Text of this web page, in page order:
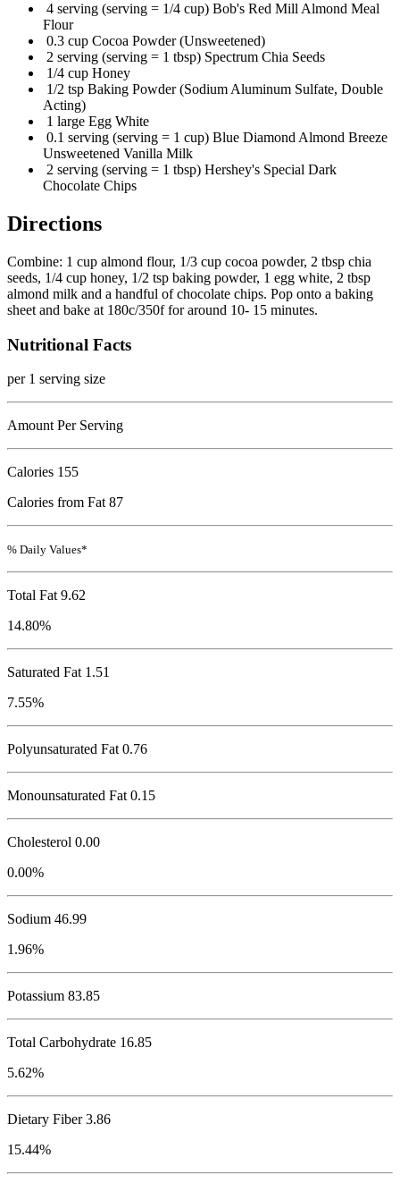
4 serving (serving = 1/4 cup) Bob's Red Mill Almond Meal
Flour
0.3 cup Cocoa Powder (Unsweetened)
2 serving (serving = 1 tbsp) Spectrum Chia Seeds
1/4 cup Honey
1/2 tsp Baking Powder (Sodium Aluminum Sulfate, Double
Acting)
1 large Egg White
0.1 serving (serving = 1 cup) Blue Diamond Almond Breeze
Unsweetened Vanilla Milk
2 serving (serving = 1 tbsp) Hershey's Special Dark
Chocolate Chips
Directions
Combine: 1 cup almond flour, 1/3 cup cocoa powder, 2 tbsp chia
seeds, 1/4 cup honey, 1/2 tsp baking powder, 1 egg white, 2 tbsp
almond milk and a handful of chocolate chips. Pop onto a baking
sheet and bake at 180c/350f for around 10- 15 minutes.
Nutritional Facts
per 1 serving size
Amount Per Serving
Calories 155
Calories from Fat 87
% Daily Values*
Total Fat 9.62
14.80%
Saturated Fat 1.51
7.55%
Polyunsaturated Fat 0.76
Monounsaturated Fat 0.15
Cholesterol 0.00
0.00%
Sodium 46.99
1.96%
Potassium 83.85
Total Carbohydrate 16.85
5.62%
Dietary Fiber 3.86
15.44%